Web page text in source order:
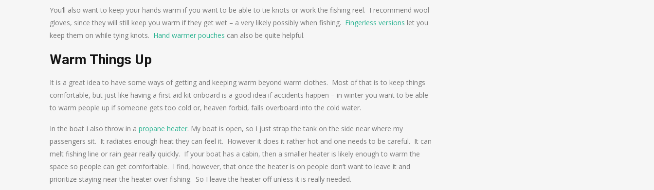
You’ll also want to keep your hands warm if you want to be able to tie knots or work the fishing reel. I recommend wool
gloves, since they will still keep you warm if they get wet – a very likely possibly when fishing. Fingerless versions let you
keep them on while tying knots. Hand warmer pouches can also be quite helpful.
Warm Things Up
It is a great idea to have some ways of getting and keeping warm beyond warm clothes. Most of that is to keep things
comfortable, but just like having a first aid kit onboard is a good idea if accidents happen – in winter you want to be able
to warm people up if someone gets too cold or, heaven forbid, falls overboard into the cold water.
In the boat I also throw in a propane heater. My boat is open, so I just strap the tank on the side near where my
passengers sit. It radiates enough heat they can feel it. However it does it rather hot and one needs to be careful. It can
melt fishing line or rain gear really quickly. If your boat has a cabin, then a smaller heater is likely enough to warm the
space so people can get comfortable. I find, however, that once the heater is on people don’t want to leave it and
prioritize staying near the heater over fishing. So I leave the heater off unless it is really needed.